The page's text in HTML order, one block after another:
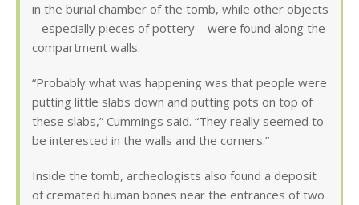
in the burial chamber of the tomb, while other objects
– especially pieces of pottery – were found along the
compartment walls.
“Probably what was happening was that people were
putting little slabs down and putting pots on top of
these slabs,” Cummings said. “They really seemed to
be interested in the walls and the corners.”
Inside the tomb, archeologists also found a deposit
of cremated human bones near the entrances of two